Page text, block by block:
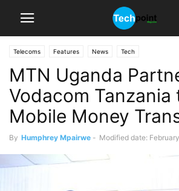
Telecoms Features News Tech
MTN Uganda
Vodacom Tanzania
Mobile Money
By Humphrey Mpairwe - Modified date: